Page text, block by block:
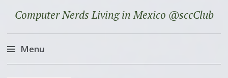
Computer Nerds Living in Mexico @sccClub
Menu